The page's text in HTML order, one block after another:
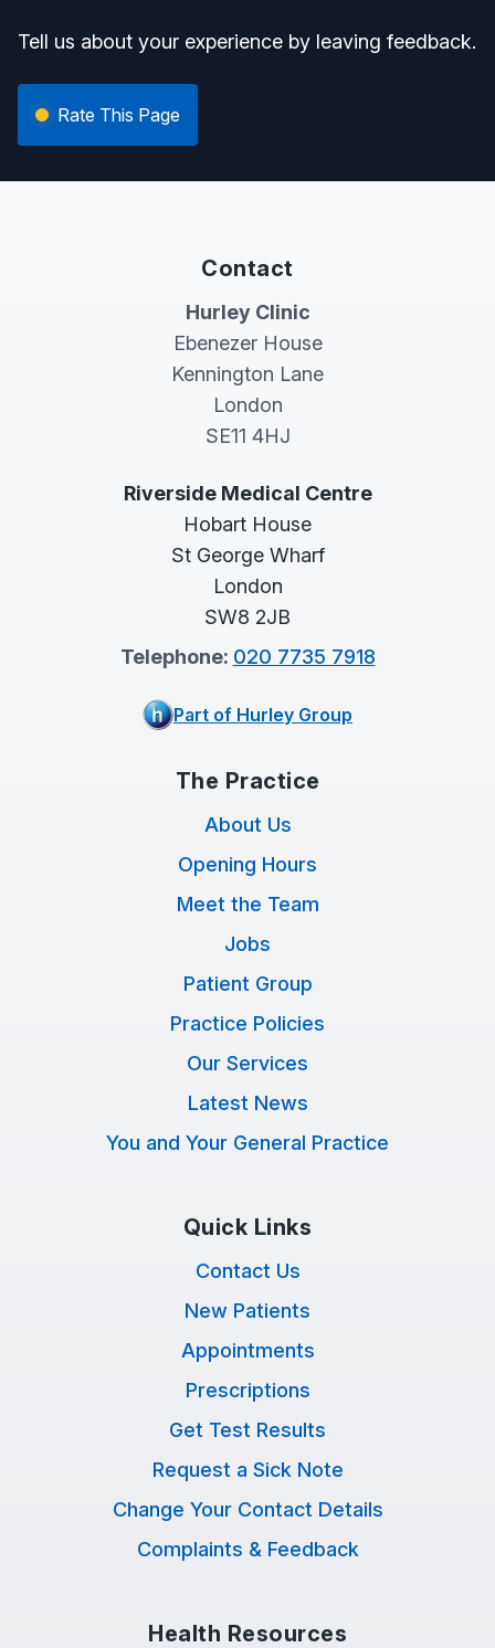
Tell us about your experience by leaving feedback.
Rate This Page
Contact
Hurley Clinic
Ebenezer House
Kennington Lane
London
SE11 4HJ
Riverside Medical Centre
Hobart House
St George Wharf
London
SW8 2JB
Telephone: 020 7735 7918
Part of Hurley Group
The Practice
About Us
Opening Hours
Meet the Team
Jobs
Patient Group
Practice Policies
Our Services
Latest News
You and Your General Practice
Quick Links
Contact Us
New Patients
Appointments
Prescriptions
Get Test Results
Request a Sick Note
Change Your Contact Details
Complaints & Feedback
Health Resources